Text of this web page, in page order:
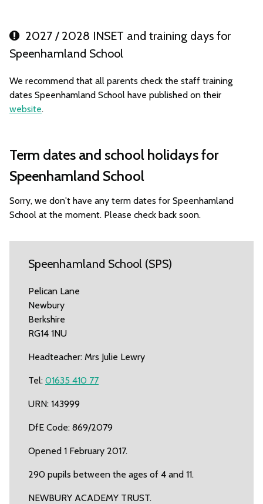
2027 / 2028 INSET and training days for
Speenhamland School
We recommend that all parents check the staff training
dates Speenhamland School have published on their
website.
Term dates and school holidays for
Speenhamland School
Sorry, we don't have any term dates for Speenhamland
School at the moment. Please check back soon.
Speenhamland School (SPS)
Pelican Lane
Newbury
Berkshire
RG14 1NU
Headteacher: Mrs Julie Lewry
Tel: 01635 410 77
URN: 143999
DfE Code: 869/2079
Opened 1 February 2017.
290 pupils between the ages of 4 and 11.
NEWBURY ACADEMY TRUST.